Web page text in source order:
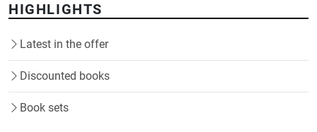
HIGHLIGHTS
Latest in the offer
Discounted books
Book sets